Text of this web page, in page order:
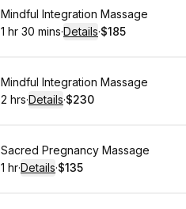
Book
Mindful Integration Massage
. Duration:
1 hr 30 mins·Details·
. Price
$185
Book
Mindful Integration Massage
. Duration:
2 hrs·Details·
.Price
$230
Book
Sacred Pregnancy Massage
. Duration:
1 hr·Details·
. Price
$135